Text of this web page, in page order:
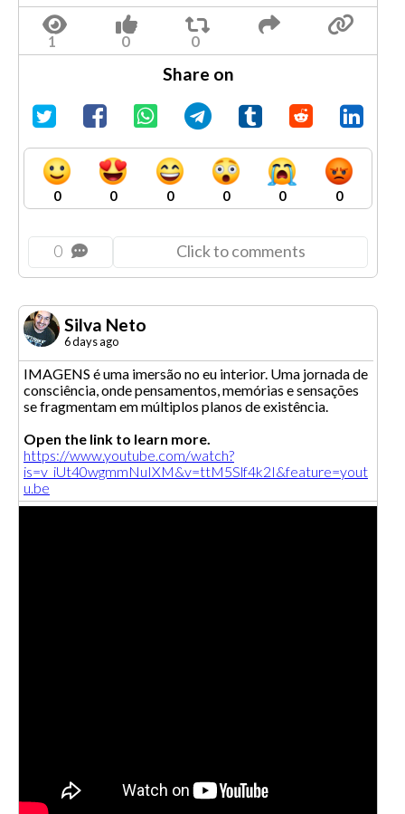
Share on
0 0 0 0 0 0
0 Click to comments
Silva Neto
6 days ago
IMAGENS é uma imersão no eu interior. Uma jornada de
consciência, onde pensamentos, memórias e sensações
se fragmentam em múltiplos planos de existência.
Open the link to learn more.
https://www.youtube.com/watch?
is=v_iUt40wgmmNuIXM&v=ttM5Slf4k2I&feature=yout
u.be